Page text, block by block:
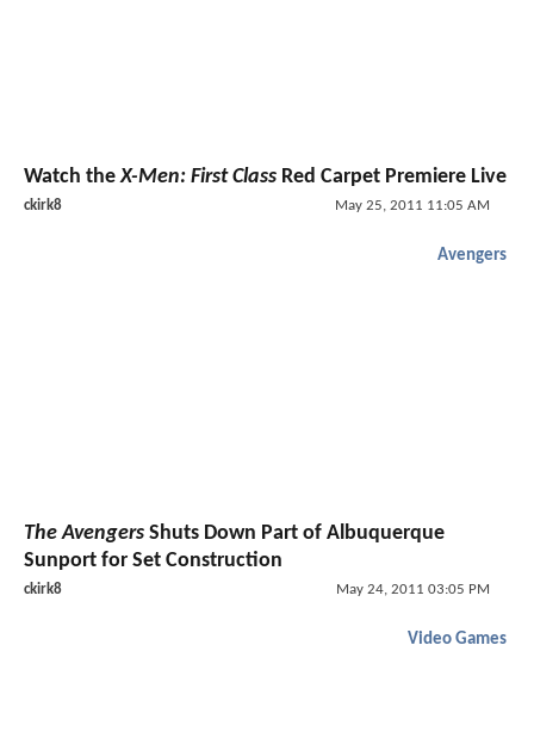
Watch theX-Men: First Class Red Carpet Premiere Live
ckirk8 May 25, 2011 11:05 AM
Avengers
The Avengers Shuts Down Part of Albuquerque
Sunport for Set Construction
ckirk8 May 24, 2011 03:05 PM
Video Games